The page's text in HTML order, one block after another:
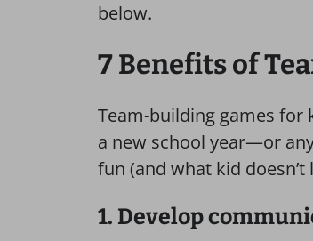
below.
7 Benefits of
Team-building games for
a new school year—or
fun (and what kid
1. Develop